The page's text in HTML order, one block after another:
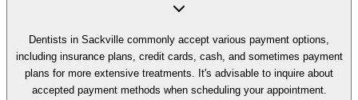
Dentists in Sackville commonly accept various payment options,
including insurance plans, credit cards, cash, and sometimes payment
plans for more extensive treatments. It's advisable to inquire about
accepted payment methods when scheduling your appointment.